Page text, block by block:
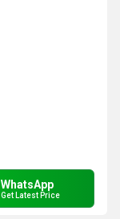
WhatsApp
Get Latest Price